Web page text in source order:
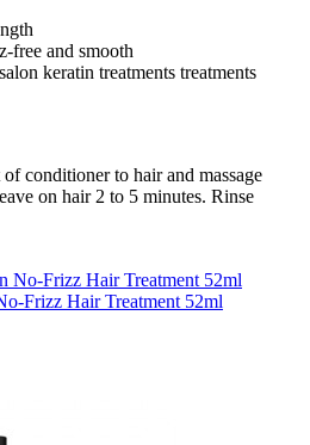
free and smooth
keratin treatments treatments
conditioner to hair and massage
on hair 2 to 5 minutes. Rinse
Frizz Hair Treatment 52ml